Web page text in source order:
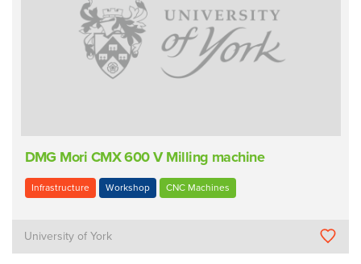
DMG Mori CMX 600 V Milling machine
Infrastructure Workshop CNC Machines
University of York